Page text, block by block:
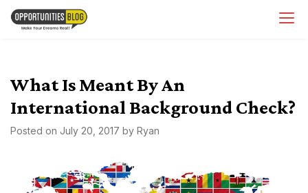
Skip
What Is Meant By An
International Background Check?
Posted on July 20, 2017 by Ryan